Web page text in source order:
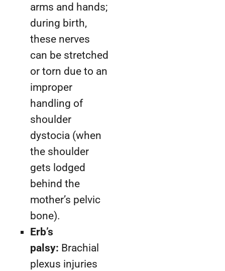
arms and hands;
during birth,
these nerves
can be stretched
or torn due to an
improper
handling of
shoulder
dystocia (when
the shoulder
gets lodged
behind the
mother’s pelvic
bone).
Erb’s
palsy: Brachial
plexus injuries